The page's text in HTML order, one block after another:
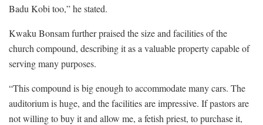
Badu Kobi too,” he stated.
Kwaku Bonsam further praised the size and facilities of the
church compound, describing it as a valuable property capable of
serving many purposes.
“This compound is big enough to accommodate many cars. The
auditorium is huge, and the facilities are impressive. If pastors are
not willing to buy it and allow me, a fetish priest, to purchase it,